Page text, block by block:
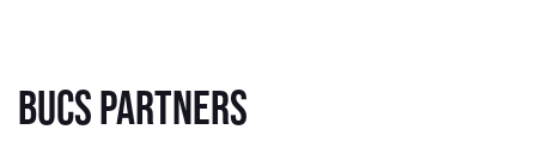
BUCS Partners